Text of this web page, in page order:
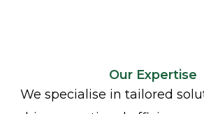
Our Expertise
We specialise in tailored